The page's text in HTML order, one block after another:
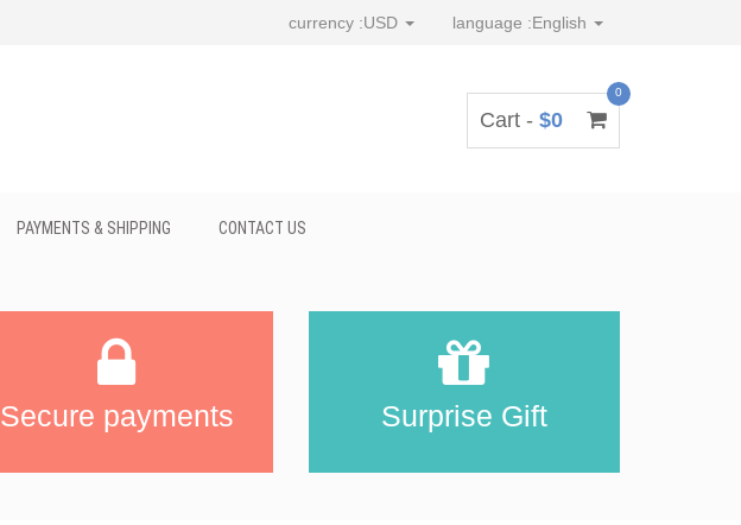
currency :USD language :English
Cart - $0
0
PAYMENTS & SHIPPING CONTACT US
Secure payments Surprise Gift